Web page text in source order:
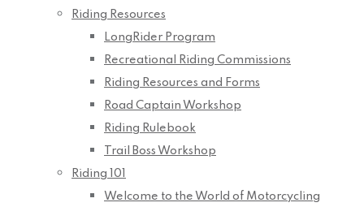
Riding Resources
LongRider Program
Recreational Riding Commissions
Riding Resources and Forms
Road Captain Workshop
Riding Rulebook
Trail Boss Workshop
Riding 101
Welcome to the World of Motorcycling